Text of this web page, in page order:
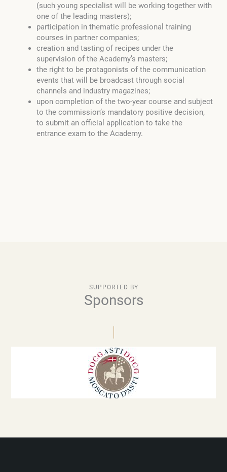
(such young specialist will be working together with
one of the leading masters);
participation in thematic professional training
courses in partner companies;
creation and tasting of recipes under the
supervision of the Academy’s masters;
the right to be protagonists of the communication
events that will be broadcast through social
channels and industry magazines;
upon completion of the two-year course and subject
to the commission’s mandatory positive decision,
to submit an official application to take the
entrance exam to the Academy.
SUPPORTED BY
Sponsors